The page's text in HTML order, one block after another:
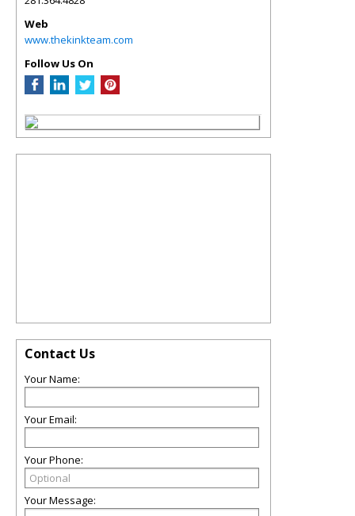
Web
www.thekinkteam.com
Follow Us On
Contact Us
Your Name:
Your Email:
Your Phone:
Your Message: